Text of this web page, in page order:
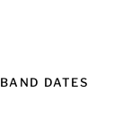
BAND DATES